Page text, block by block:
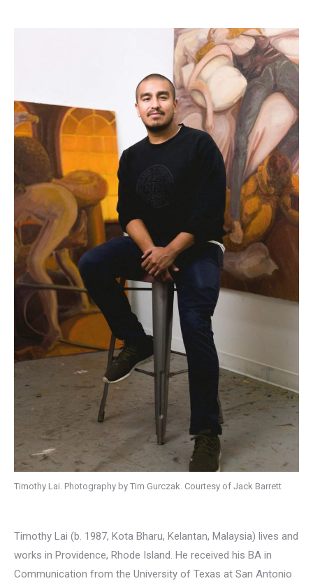
Timothy Lai. Photography by Tim Gurczak. Courtesy of Jack Barrett
Timothy Lai (b. 1987, Kota Bharu, Kelantan, Malaysia) lives and
works in Providence, Rhode Island. He received his BA in
Communication from the University of Texas at San Antonio